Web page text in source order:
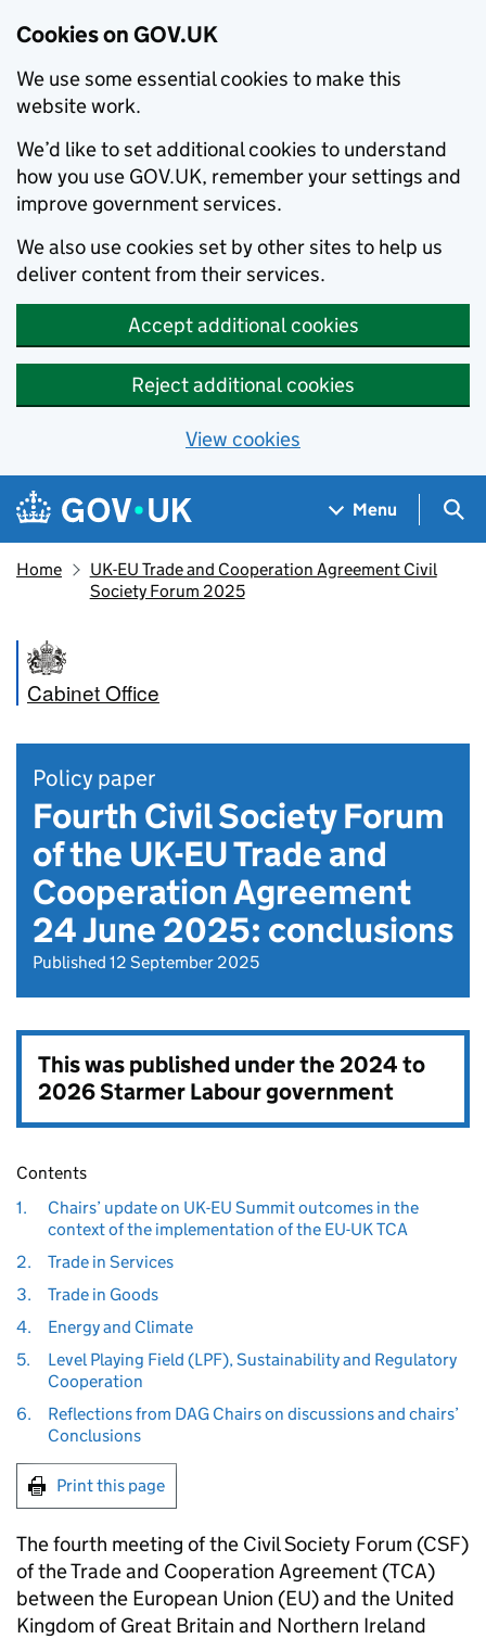
Cookies on GOV.UK
We use some essential cookies to make this
website work.
We’d like to set additional cookies to understand
how you use GOV.UK, remember your settings and
improve government services.
We also use cookies set by other sites to help us
deliver content from their services.
Accept additional cookies
Reject additional cookies
View cookies
Skip to main content
Navigation menu
Menu
Home
UK-EU Trade and Cooperation Agreement Civil
Society Forum 2025
Cabinet Office
Policy paper
Fourth Civil Society Forum
of the UK-EU Trade and
Cooperation Agreement
24 June 2025: conclusions
Published 12 September 2025
This was published under the2024 to
2026 Starmer Labour government
Contents
1.
Chairs’ update on UK-EU Summit outcomes in the
context of the implementation of the EU-UK TCA
2.
Trade in Services
3.
Trade in Goods
4.
Energy and Climate
5.
Level Playing Field (LPF), Sustainability and Regulatory
Cooperation
6.
Reflections from DAG Chairs on discussions and chairs’
Conclusions
Print this page
The fourth meeting of the Civil Society Forum (CSF)
of the Trade and Cooperation Agreement (TCA)
between the European Union (EU) and the United
Kingdom of Great Britain and Northern Ireland